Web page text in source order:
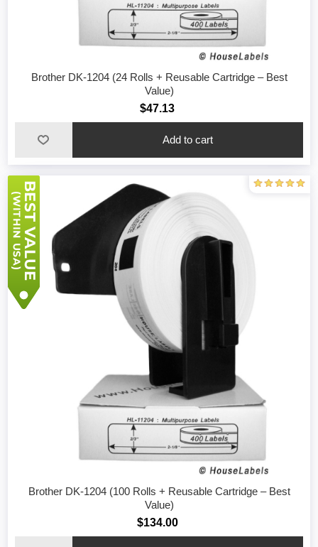
Brother DK-1204 (24 Rolls + Reusable Cartridge – Best
Value)
$47.13
Add to cart
Brother DK-1204 (100 Rolls + Reusable Cartridge – Best
Value)
$134.00